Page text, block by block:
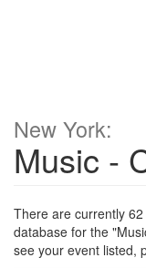
New York:
Music -
There are currently
database for the
see your event listed,